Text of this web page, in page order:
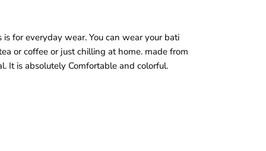
is for everyday wear. You can wear your bati
or coffee or just chilling at home. made from
. It is absolutely Comfortable and colorful.